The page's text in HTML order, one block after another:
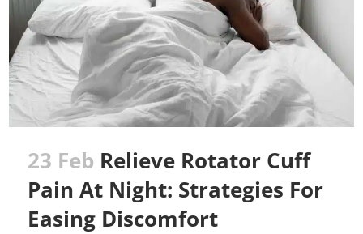
23 Feb Relieve Rotator Cuff
Pain At Night: Strategies For
Easing Discomfort